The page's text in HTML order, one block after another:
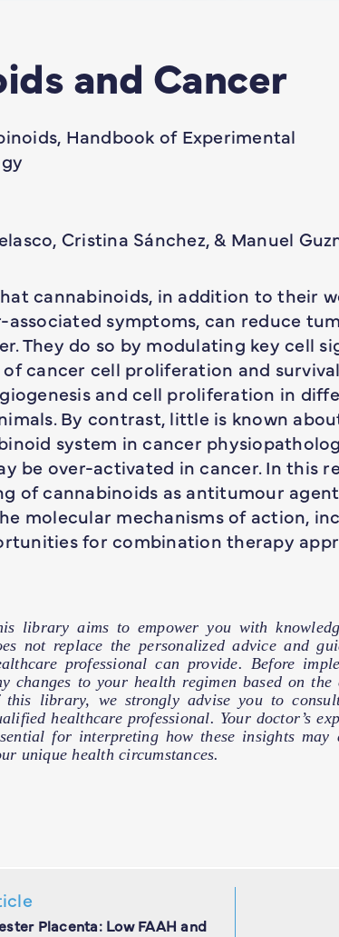
and Cancer
Handbook of Experimental
Cristina Sánchez, & Manuel
cannabinoids, in addition to their
symptoms, can reduce
They do so by modulating key cell
cancer cell proliferation and
and cell proliferation in
By contrast, little is known
system in cancer
be over-activated in cancer. In this
of cannabinoids as antitumour
molecular mechanisms of action,
for combination therapy
library aims to empower you with
not replace the personalized advice and
professional can provide. Before
changes to your health regimen based on the
this library, we strongly advise you to
healthcare professional. Your doctor’s
for interpreting how these insights may
unique health circumstances.
Placenta: Low FAAH and